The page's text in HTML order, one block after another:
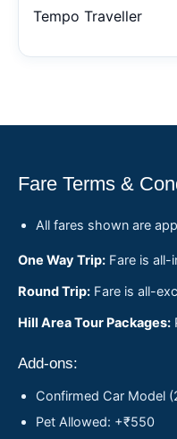
Tempo Traveller
Fare Terms &
All fares shown are
One Way Trip: Fare is all-
Round Trip: Fare is all-
Hill Area Tour Packages:
Add-ons:
Confirmed Car Model
Pet Allowed: +₹550